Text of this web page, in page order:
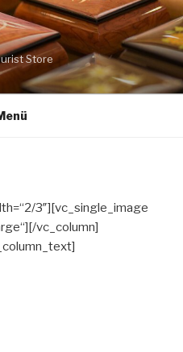
Store
3″][vc_single_image
vc_column]